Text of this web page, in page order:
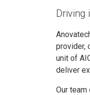
Driving
provider,
unit of
deliver
Our